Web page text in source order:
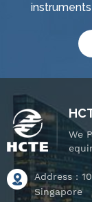
We
Address :
Singapore